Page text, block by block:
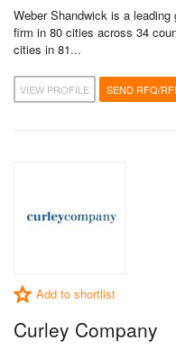
Weber Shandwick is a
firm in 80 cities across 34
cities in 81...
VIEW PROFILE SEND RFQ/
Add to shortlist
Curley Company